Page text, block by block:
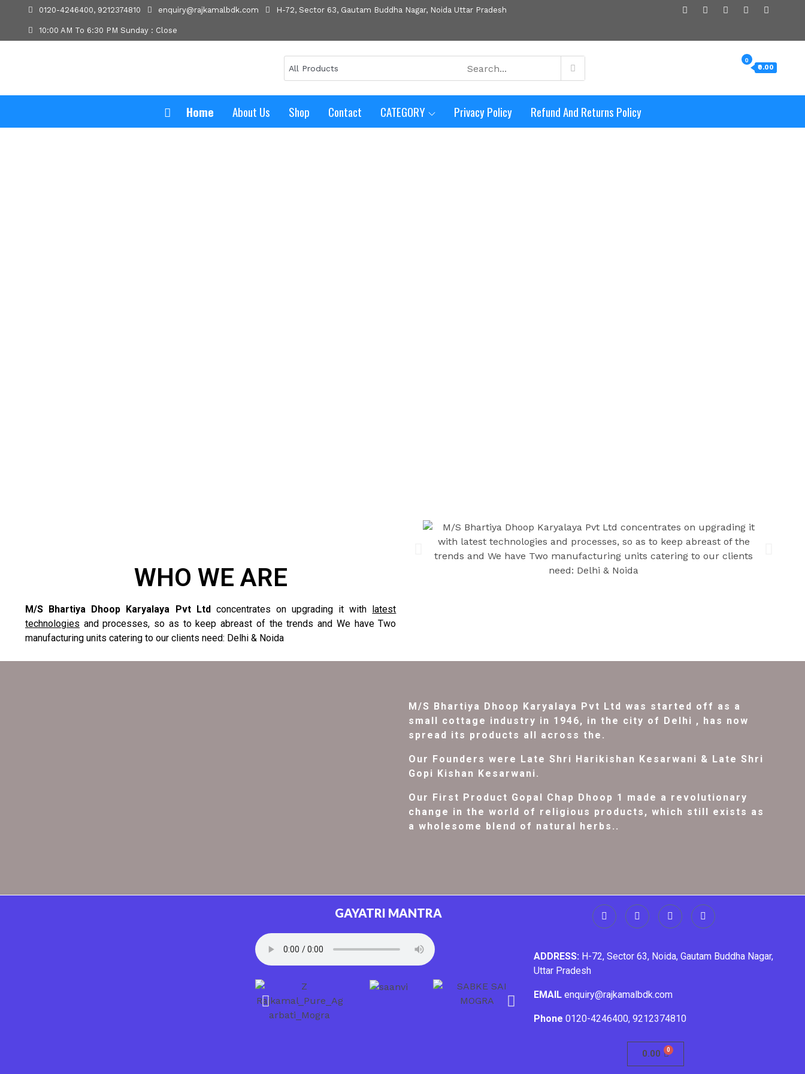
0120-4246400, 9212374810 enquiry@rajkamalbdk.com H-72, Sector 63, Gautam Buddha Nagar, Noida Uttar Pradesh
10:00 AM To 6:30 PM Sunday : Close
0
₹0.00
Home About Us Shop Contact CATEGORY Privacy Policy Refund And Returns Policy
WHO WE ARE
M/S Bhartiya Dhoop Karyalaya Pvt Ltdconcentrates on upgrading it with latest
technologies and processes, so as to keep abreast of the trends and We have Two
manufacturing units catering to our clients need: Delhi & Noida
M/S Bhartiya Dhoop Karyalaya Pvt Ltd was started off as a
small cottage industry in 1946, in the city of Delhi , has now
spread its products all across the.
Our Founders were Late Shri Harikishan Kesarwani & Late Shri
Gopi Kishan Kesarwani.
Our First Product Gopal Chap Dhoop 1 made a revolutionary
change in the world of religious products, which still exists as
a wholesome blend of natural herbs..
GAYATRI MANTRA
ADDRESS: H-72, Sector 63, Noida, Gautam Buddha Nagar,
Uttar Pradesh
EMAIL enquiry@rajkamalbdk.com
Phone 0120-4246400,9212374810
0.00